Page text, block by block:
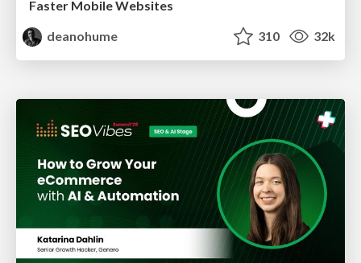
Faster Mobile Websites
deanohume
310 32k